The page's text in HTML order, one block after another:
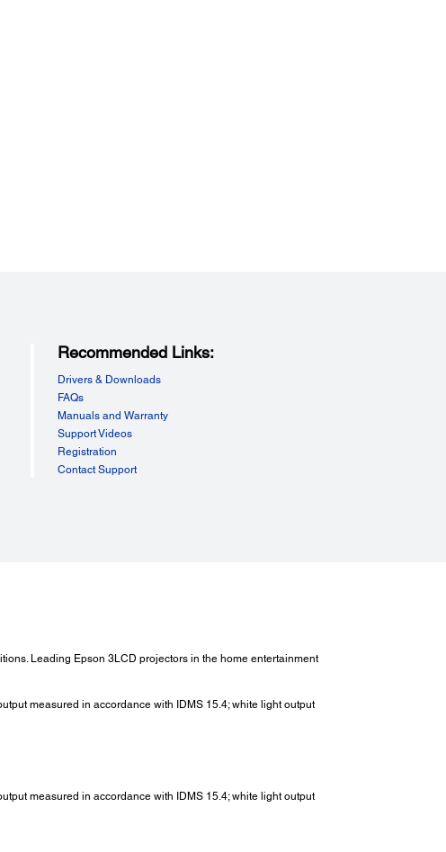
Recommended Links:
Drivers & Downloads
FAQs
Manuals and Warranty
Support Videos
Registration
Contact Support
Leading Epson 3LCD projectors in the home entertainment
measured in accordance with IDMS 15.4; white light output
measured in accordance with IDMS 15.4; white light output